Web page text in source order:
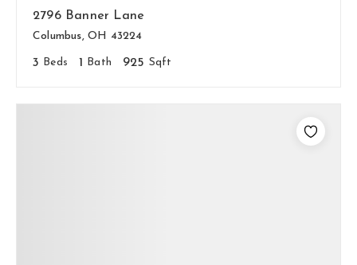
2796 Banner Lane
Columbus, OH 43224
3 Beds 1 Bath 925 Sqft